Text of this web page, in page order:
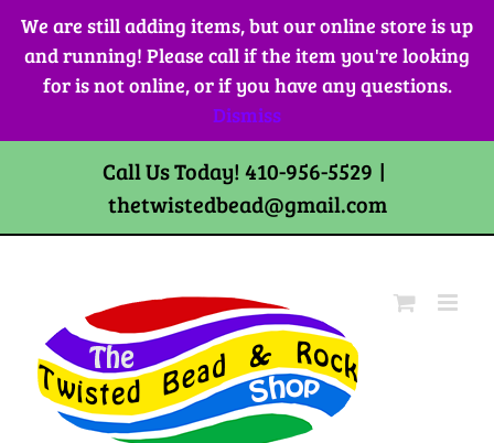
We are still adding items, but our online store is up
and running! Please call if the item you're looking
for is not online, or if you have any questions.
Dismiss
Skip
content
Call Us Today! 410-956-5529 |
thetwistedbead@gmail.com